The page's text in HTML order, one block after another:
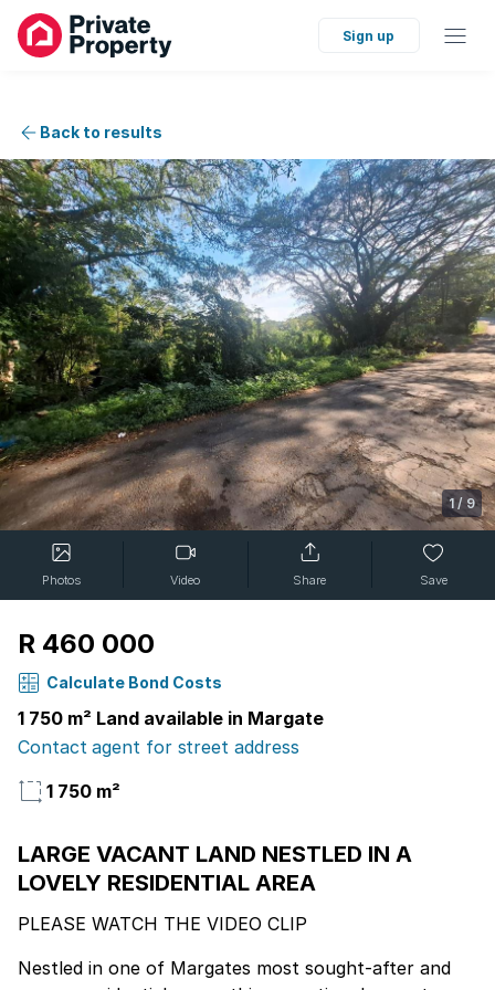
Sign up
Back to results
1 / 9
Photos Video Share Save
R 460 000
Calculate Bond Costs
1 750 m² Land available in Margate
Contact agent for street address
1 750 m²
LARGE VACANT LAND NESTLED IN A
LOVELY RESIDENTIAL AREA
PLEASE WATCH THE VIDEO CLIP
Nestled in one of Margates most sought-after and